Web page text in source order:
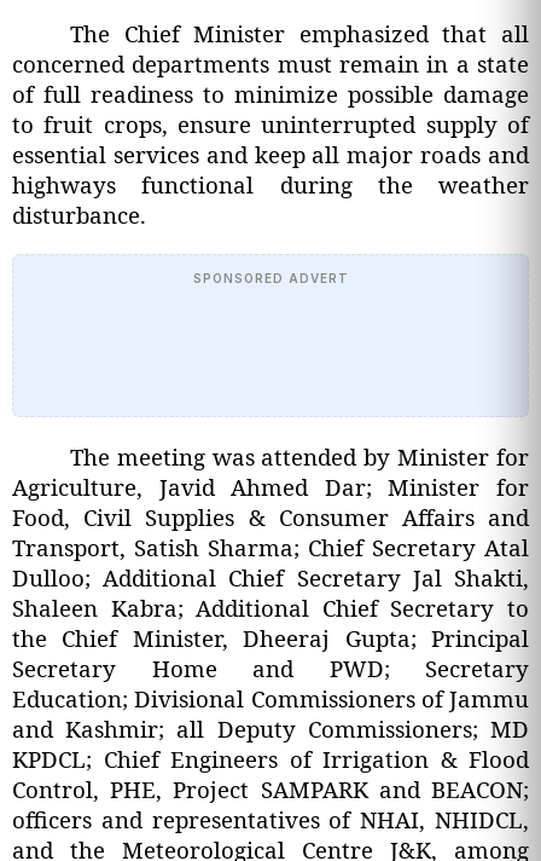
The Chief Minister emphasized that all
concerned departments must remain in a state
of full readiness to minimize possible damage
to fruit crops, ensure uninterrupted supply of
essential services and keep all major roads and
highways functional during the weather
disturbance.
SPONSORED ADVERT
The meeting was attended by Minister for
Agriculture, Javid Ahmed Dar; Minister for
Food, Civil Supplies & Consumer Affairs and
Transport, Satish Sharma; Chief Secretary Atal
Dulloo; Additional Chief Secretary Jal Shakti,
Shaleen Kabra; Additional Chief Secretary to
the Chief Minister, Dheeraj Gupta; Principal
Secretary Home and PWD; Secretary
Education; Divisional Commissioners of Jammu
and Kashmir; all Deputy Commissioners; MD
KPDCL; Chief Engineers of Irrigation & Flood
Control, PHE, Project SAMPARK and BEACON;
officers and representatives of NHAI, NHIDCL,
and the Meteorological Centre J&K, among